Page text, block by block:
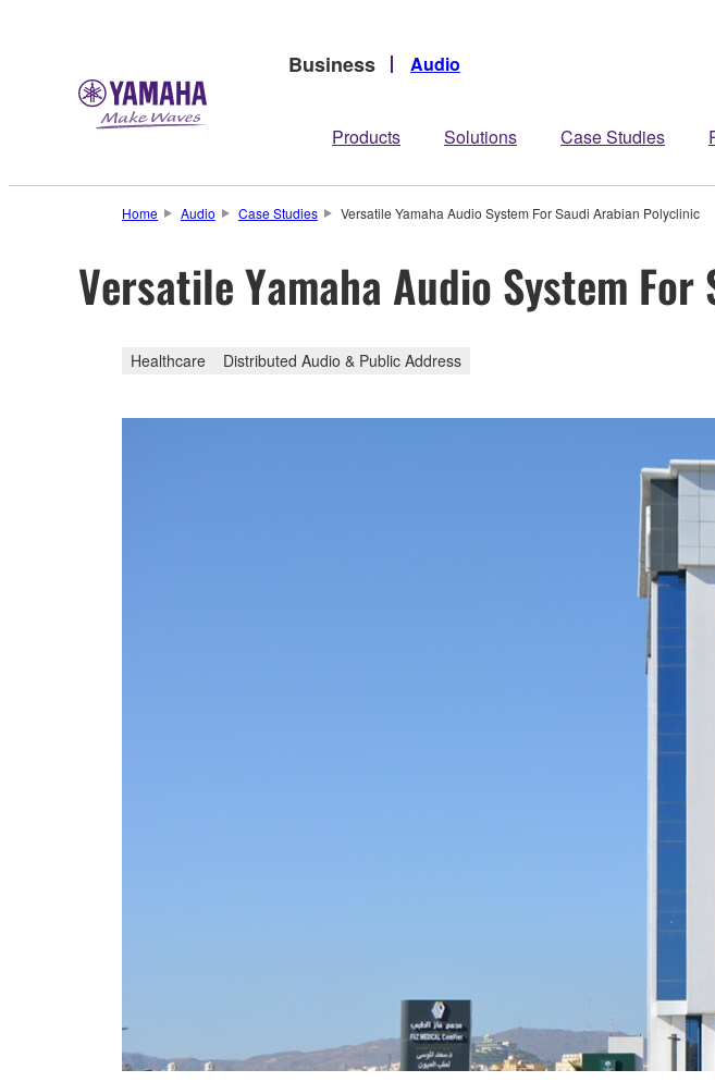
Business Audio
Products Solutions Case Studies
Home Audio Case Studies Versatile Yamaha Audio System For Saudi Arabian Polyclinic
Versatile Yamaha Audio System
Healthcare Distributed Audio & Public Address